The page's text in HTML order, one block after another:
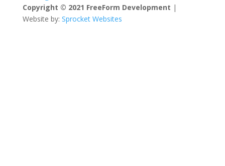
Copyright © 2021 FreeForm Development |
Website by: Sprocket Websites